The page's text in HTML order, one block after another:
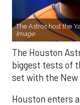
The Astros host the
Image.
The Houston
biggest tests of
set with the New
Houston enters